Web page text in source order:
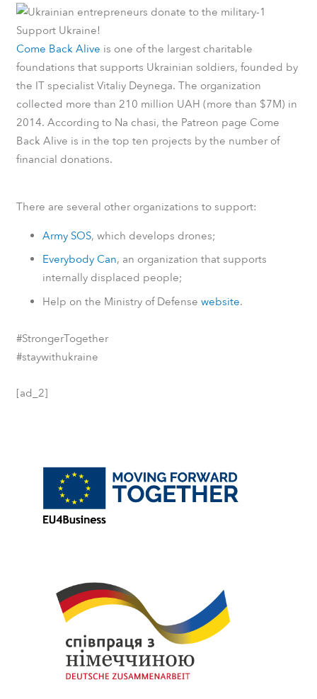
Support Ukraine!
Come Back Alive is one of the largest charitable
foundations that supports Ukrainian soldiers, founded by
the IT specialist Vitaliy Deynega. The organization
collected more than 210 million UAH (more than $7M) in
2014. According to Na chasi, the Patreon page Come
Back Alive is in the top ten projects by the number of
financial donations.
There are several other organizations to support:
Army SOS, which develops drones;
Everybody Can, an organization that supports
internally displaced people;
Help on the Ministry of Defense website.
#StrongerTogether
#staywithukraine
[ad_2]